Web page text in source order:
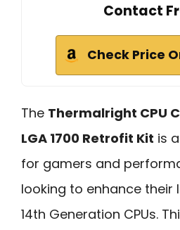
Contact
Check Price
The Thermalright CPU
LGA 1700 Retrofit Kit is
for gamers and
looking to enhance their
14th Generation CPUs.